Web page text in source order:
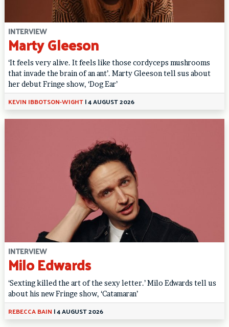
INTERVIEW
Marty Gleeson
‘It feels very alive. It feels like those cordyceps mushrooms
that invade the brain of an ant’. Marty Gleeson tell sus about
her debut Fringe show, ‘Dog Ear’
KEVIN IBBOTSON-WIGHT|4 AUGUST 2026
INTERVIEW
Milo Edwards
‘Sexting killed the art of the sexy letter.’ Milo Edwards tell us
about his new Fringe show, ‘Catamaran’
REBECCA BAIN |4 AUGUST 2026